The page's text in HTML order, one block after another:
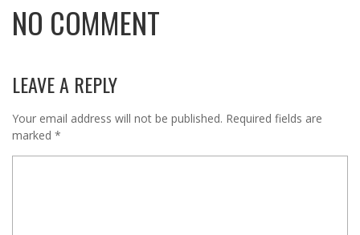
NO COMMENT
LEAVE A REPLY
Your email address will not be published. Required fields are
marked *